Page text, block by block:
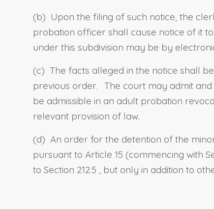
(b) Upon the filing of such notice, the
probation officer shall cause notice of it
under this subdivision may be by
(c) The facts alleged in the notice shall
previous order. The court may admit
be admissible in an adult probation
relevant provision of law.
(d) An order for the detention of the
pursuant to Article 15 (commencing with
to Section 212.5 , but only in addition to